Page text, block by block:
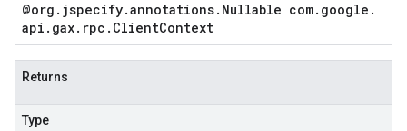
@org . jspecify.annotations. Nullable com. google .
api . gax. rpc . ClientContext
Returns
Type